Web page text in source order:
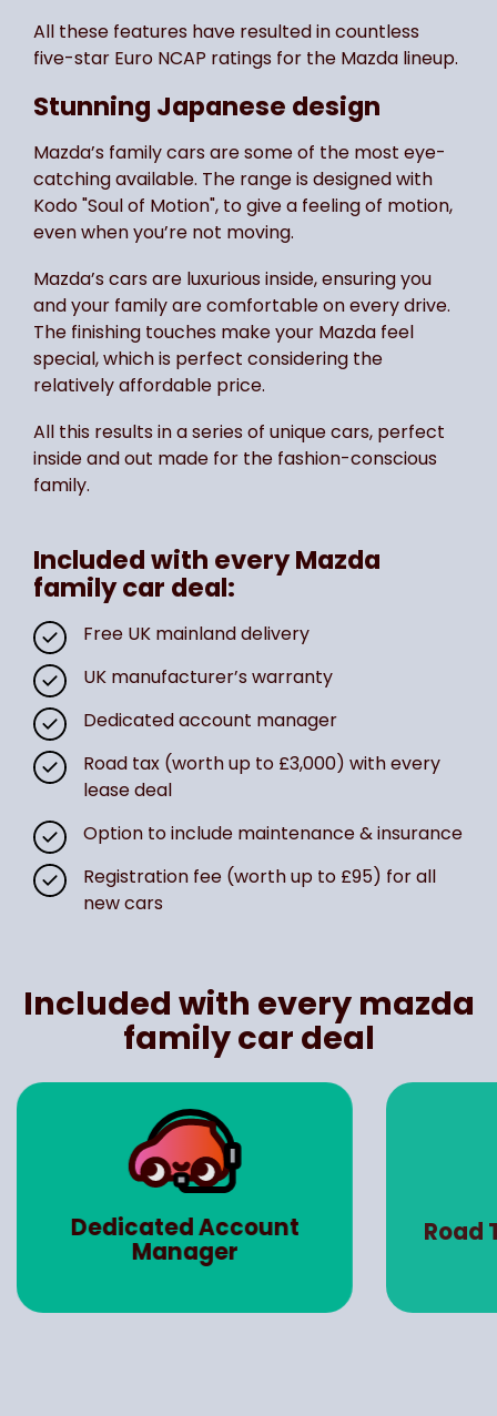
All these features have resulted in countless
five-star Euro NCAP ratings for the Mazda lineup.
Stunning Japanese design
Mazda’s family cars are some of the most eye-
catching available. The range is designed with
Kodo "Soul of Motion", to give a feeling of motion,
even when you’re not moving.
Mazda’s cars are luxurious inside, ensuring you
and your family are comfortable on every drive.
The finishing touches make your Mazda feel
special, which is perfect considering the
relatively affordable price.
All this results in a series of unique cars, perfect
inside and out made for the fashion-conscious
family.
Included with every Mazda
family car deal:
Free UK mainland delivery
UK manufacturer’s warranty
Dedicated account manager
Road tax (worth up to £3,000) with every
lease deal
Option to include maintenance & insurance
Registration fee (worth up to £95) for all
new cars
Included with every mazda
family car deal
Dedicated Account
Manager
Road